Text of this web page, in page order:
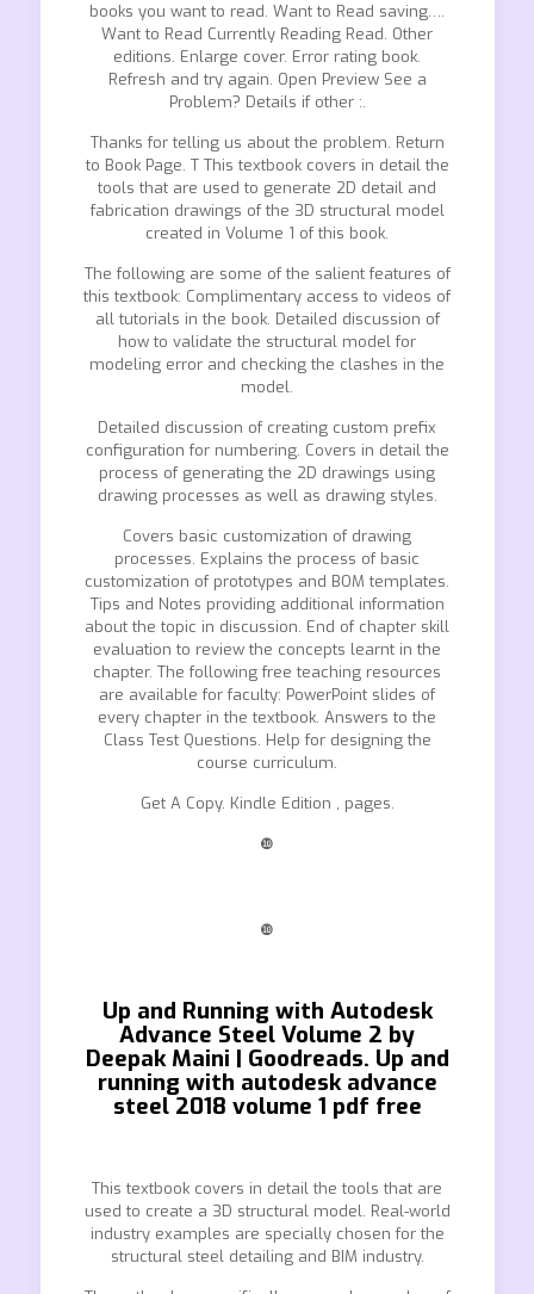
books you want to read. Want to Read saving….
Want to Read Currently Reading Read. Other
editions. Enlarge cover. Error rating book.
Refresh and try again. Open Preview See a
Problem? Details if other :.
Thanks for telling us about the problem. Return
to Book Page. T This textbook covers in detail the
tools that are used to generate 2D detail and
fabrication drawings of the 3D structural model
created in Volume 1 of this book.
The following are some of the salient features of
this textbook: Complimentary access to videos of
all tutorials in the book. Detailed discussion of
how to validate the structural model for
modeling error and checking the clashes in the
model.
Detailed discussion of creating custom prefix
configuration for numbering. Covers in detail the
process of generating the 2D drawings using
drawing processes as well as drawing styles.
Covers basic customization of drawing
processes. Explains the process of basic
customization of prototypes and BOM templates.
Tips and Notes providing additional information
about the topic in discussion. End of chapter skill
evaluation to review the concepts learnt in the
chapter. The following free teaching resources
are available for faculty: PowerPoint slides of
every chapter in the textbook. Answers to the
Class Test Questions. Help for designing the
course curriculum.
Get A Copy. Kindle Edition , pages.
❿
❿
Up and Running with Autodesk
Advance Steel Volume 2 by
Deepak Maini | Goodreads. Up and
running with autodesk advance
steel 2018 volume 1 pdf free
This textbook covers in detail the tools that are
used to create a 3D structural model. Real-world
industry examples are specially chosen for the
structural steel detailing and BIM industry.